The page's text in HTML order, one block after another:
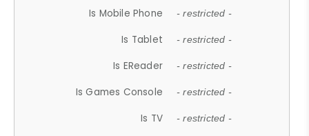
Is Mobile Phone - restricted -
Is Tablet - restricted -
Is EReader - restricted -
Is Games Console - restricted -
Is TV - restricted -